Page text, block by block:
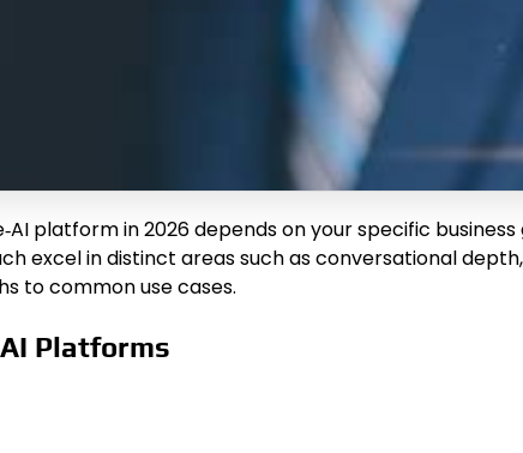
platform in 2026 depends on your specific
excel in distinct areas such as conversational
to common use cases.
Platforms